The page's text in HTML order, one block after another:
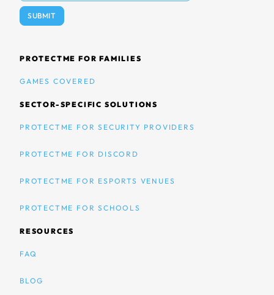
PROTECTME FOR FAMILIES
GAMES COVERED
SECTOR-SPECIFIC SOLUTIONS
PROTECTME FOR SECURITY PROVIDERS
PROTECTME FOR DISCORD
PROTECTME FOR ESPORTS VENUES
PROTECTME FOR SCHOOLS
RESOURCES
FAQ
BLOG